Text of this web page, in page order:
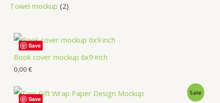
Towel mockup 2
Book cover mockup 6x9 inch
0,00 €
Save
Sale
Save